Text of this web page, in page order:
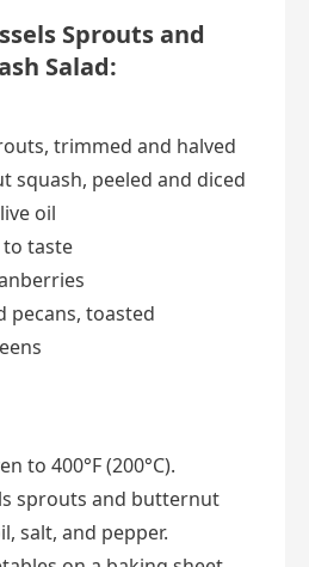
Sprouts and
Salad:
trimmed and halved
squash, peeled and diced
oil
taste
pecans, toasted
to 400°F (200°C).
sprouts and butternut
salt, and pepper.